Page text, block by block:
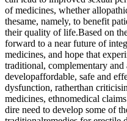
of medicines, whether
thesame, namely, to benefit
their quality of life.Based on
forward to a near future of
medicines, and hope that
traditional, complementary
developaffordable, safe and
dysfunction, ratherthan
medicines, ethnomedical
dire need to develop some of